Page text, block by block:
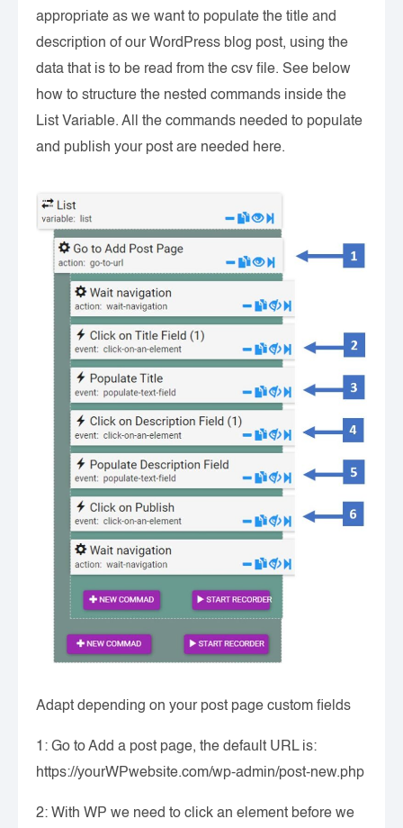
appropriate as we want to populate the title and
description of our WordPress blog post, using the
data that is to be read from the csv file. See below
how to structure the nested commands inside the
List Variable. All the commands needed to populate
and publish your post are needed here.
Adapt depending on your post page custom fields
1: Go to Add a post page, the default URL is:
https://yourWPwebsite.com/wp-admin/post-new.php
2: With WP we need to click an element before we